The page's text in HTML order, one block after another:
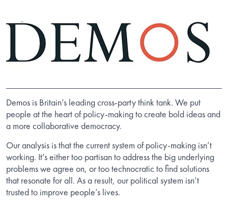
Demos is Britain’s leading cross-party think tank. We put
people at the heart of policy-making to create bold ideas and
a more collaborative democracy.
Our analysis is that the current system of policy-making isn’t
working. It’s either too partisan to address the big underlying
problems we agree on, or too technocratic to find solutions
that resonate for all. As a result, our political system isn’t
trusted to improve people’s lives.